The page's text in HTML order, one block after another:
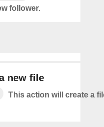
follower.
new file
This action will create a